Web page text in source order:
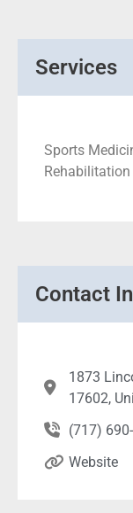
Services
Sports
Rehabilitation
Contact
1873
17602,
(717)
Website